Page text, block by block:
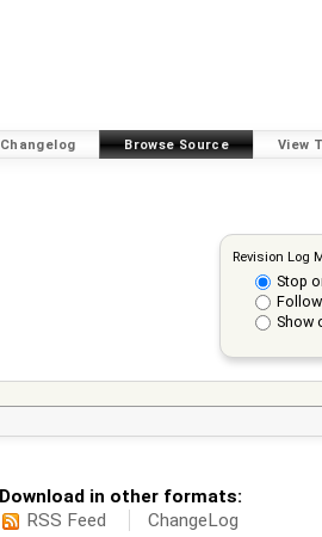
Changelog Browse Source View
Revision Log
Stop
Show
Download in other formats:
RSS Feed
ChangeLog